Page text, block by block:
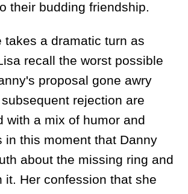
their budding friendship.
takes a dramatic turn as
recall the worst possible
proposal gone awry
rejection are
with a mix of humor and
in this moment that Danny
about the missing ring and
it. Her confession that she